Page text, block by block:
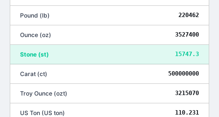
Pound (lb) 220462
Ounce (oz) 3527400
Stone (st) 15747.3
Carat (ct) 500000000
Troy Ounce (ozt) 3215070
US Ton (US ton) 110.231